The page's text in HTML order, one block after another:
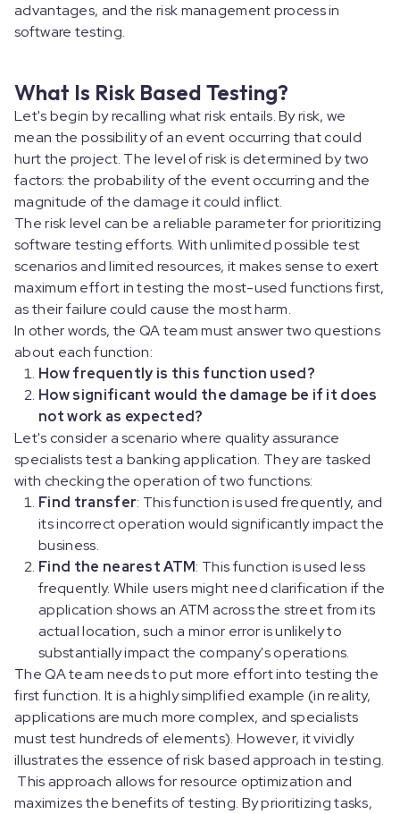
advantages, and the risk management process in
software testing.
What Is Risk Based Testing?
Let's begin by recalling what risk entails. By risk, we
mean the possibility of an event occurring that could
hurt the project. The level of risk is determined by two
factors: the probability of the event occurring and the
magnitude of the damage it could inflict.
The risk level can be a reliable parameter for prioritizing
software testing efforts. With unlimited possible test
scenarios and limited resources, it makes sense to exert
maximum effort in testing the most-used functions first,
as their failure could cause the most harm.
In other words, the QA team must answer two questions
about each function:
How frequently is this function used?
How significant would the damage be if it does
not work as expected?
Let's consider a scenario where quality assurance
specialists test a banking application. They are tasked
with checking the operation of two functions:
Find transfer: This function is used frequently, and
its incorrect operation would significantly impact the
business.
Find the nearest ATM: This function is used less
frequently. While users might need clarification if the
application shows an ATM across the street from its
actual location, such a minor error is unlikely to
substantially impact the company's operations.
The QA team needs to put more effort into testing the
first function. It is a highly simplified example (in reality,
applications are much more complex, and specialists
must test hundreds of elements). However, it vividly
illustrates the essence of risk based approach in testing.
This approach allows for resource optimization and
maximizes the benefits of testing. By prioritizing tasks,